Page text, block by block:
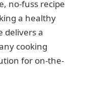
no-fuss recipe
a healthy
delivers a
cooking
for on-the-